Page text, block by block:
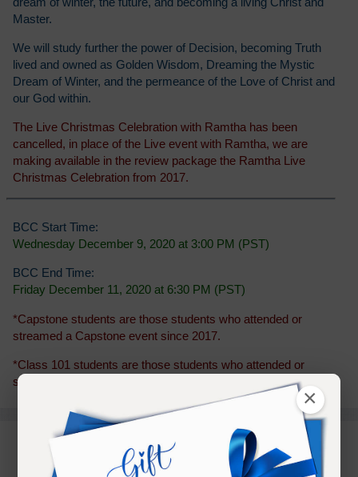
×
Master.
We will study further the power of Decision, becoming Truth
lived and owned as Golden Wisdom, Dreaming the Mystic
Dream of Winter, and the permeance of the Love of Christ and
our God within.
The Live Christmas Celebration with Ramtha has been
cancelled, in place of the Live event with Ramtha, we are
making available in the review package the Ramtha Live
Christmas Celebration from 2017.
BCC Start Time:
Wednesday December 9, 2020 at 3:00 PM (PST)
BCC End Time:
Friday December 11, 2020 at 6:30 PM (PST)
*Capstone students are those students who attended or
streamed a Capstone event since 2017.
*Class 101 students are those students who attended or
streamed a Class 101 event since 2014.
PURCHASE TERMS